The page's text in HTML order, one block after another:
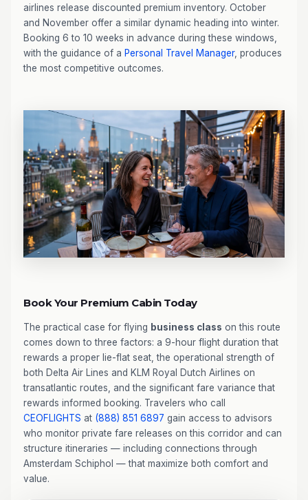
airlines release discounted premium inventory. October
and November offer a similar dynamic heading into winter.
Booking 6 to 10 weeks in advance during these windows,
with the guidance of a Personal Travel Manager, produces
the most competitive outcomes.
Book Your Premium Cabin Today
The practical case for flying business class on this route
comes down to three factors: a 9-hour flight duration that
rewards a proper lie-flat seat, the operational strength of
both Delta Air Lines and KLM Royal Dutch Airlines on
transatlantic routes, and the significant fare variance that
rewards informed booking. Travelers who call
CEOFLIGHTS at (888) 851 6897 gain access to advisors
who monitor private fare releases on this corridor and can
structure itineraries — including connections through
Amsterdam Schiphol — that maximize both comfort and
value.